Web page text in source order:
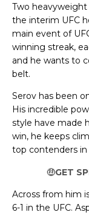
Two
the interim UFC
main event of
winning streak,
and he wants to
belt.
Serov has been
His incredible
style have made
win, he keeps
top contenders
🤑GET
Across from him
6-1 in the UFC.